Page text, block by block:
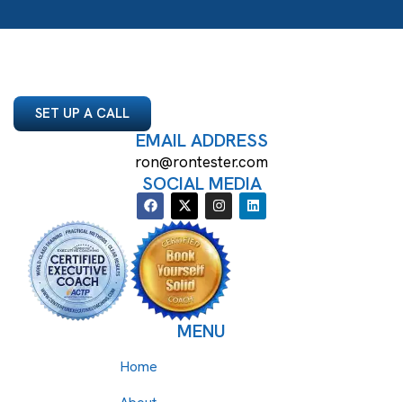
SET UP A CALL
EMAIL ADDRESS
ron@rontester.com
SOCIAL MEDIA
MENU
Home